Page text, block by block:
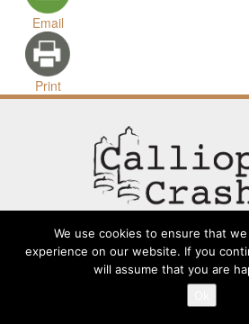
Email
Print
Going Long Terms and
We use cookies to ensure that
experience on our website. If you
will assume that you are